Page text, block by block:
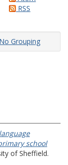
RSS
No Grouping
school
of Sheffield.